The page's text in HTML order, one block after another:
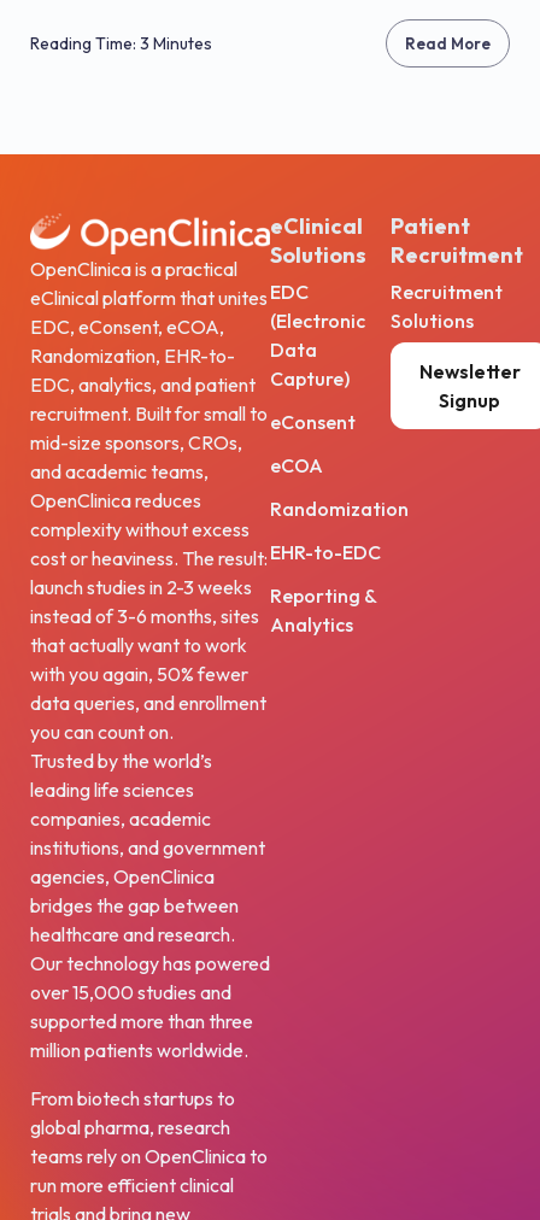
Reading Time: 3 Minutes Read More
OpenClinica is a practical
eClinical platform that unites
EDC, eConsent, eCOA,
Randomization, EHR-to-
EDC, analytics, and patient
recruitment. Built for small to
mid-size sponsors, CROs,
and academic teams,
OpenClinica reduces
complexity without excess
cost or heaviness. The result:
launch studies in 2-3 weeks
instead of 3-6 months, sites
that actually want to work
with you again, 50% fewer
data queries, and enrollment
you can count on.
Trusted by the world’s
leading life sciences
companies, academic
institutions, and government
agencies, OpenClinica
bridges the gap between
healthcare and research.
Our technology has powered
over 15,000 studies and
supported more than three
million patients worldwide.
From biotech startups to
global pharma, research
teams rely on OpenClinica to
run more efficient clinical
trials and bring new
eClinical
Solutions
EDC
(Electronic
Data
Capture)
eConsent
eCOA
Randomization
EHR-to-EDC
Reporting &
Analytics
Patient
Recruitment
Recruitment
Solutions
Newsletter
Signup